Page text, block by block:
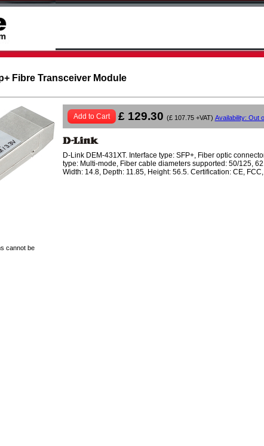
Fibre Transceiver Module
cannot be
Add to Cart £ 129.30 (£ 107.75 +VAT) Availability: Out
D-Link DEM-431XT. Interface type: SFP+, Fiber optic
type: Multi-mode, Fiber cable diameters supported: 50/125,
Width: 14.8, Depth: 11.85, Height: 56.5. Certification: CE,